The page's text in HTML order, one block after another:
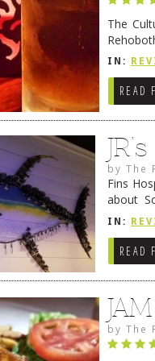
The
they
IN:
READ
byThe
Fins
about
cheezy
IN:
READ
byThe